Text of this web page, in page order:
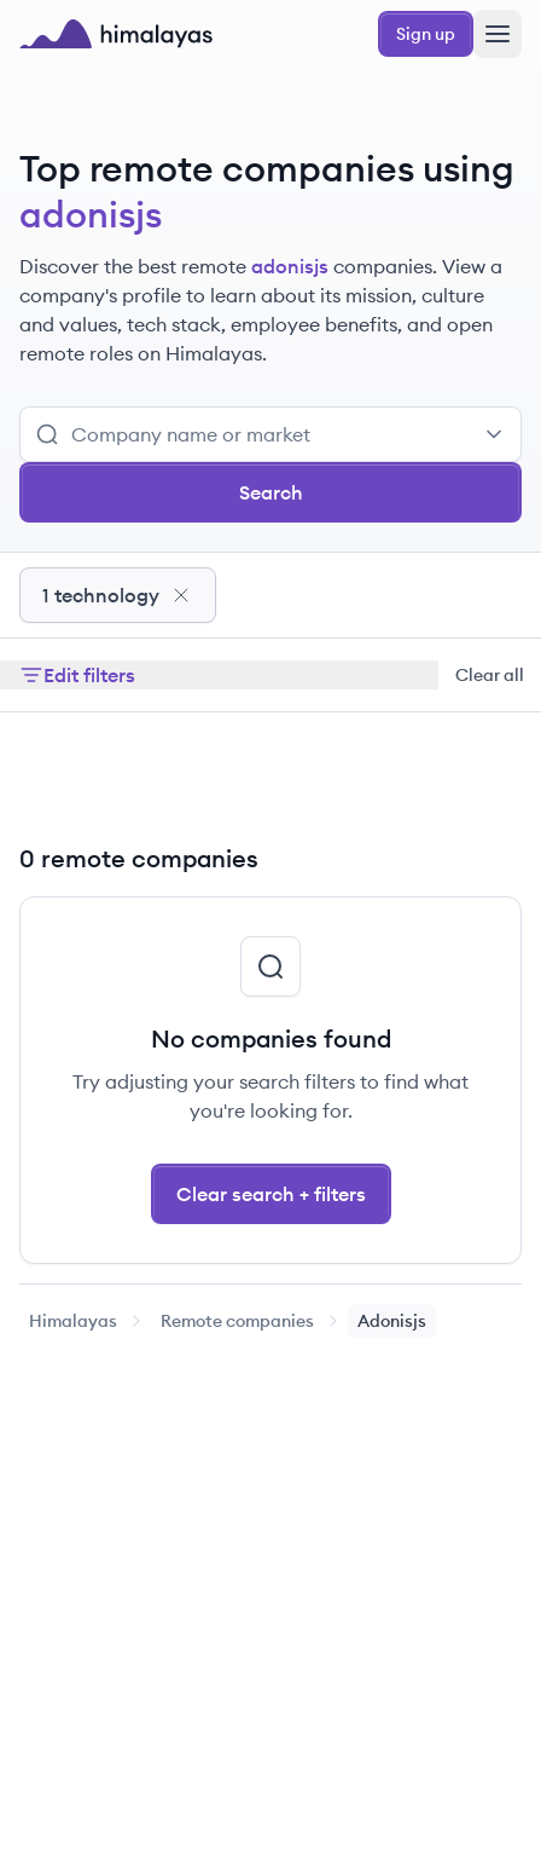
Skip to main content
Sign up
Top remote companies using
adonisjs
Discover the best remote adonisjs companies. View a
company's profile to learn about its mission, culture
and values, tech stack, employee benefits, and open
remote roles on Himalayas.
Search
1 technology
Edit filters Clear all
0 remote companies
No companies found
Try adjusting your search filters to find what
you're looking for.
Clear search + filters
Himalayas Remote companies Adonisjs